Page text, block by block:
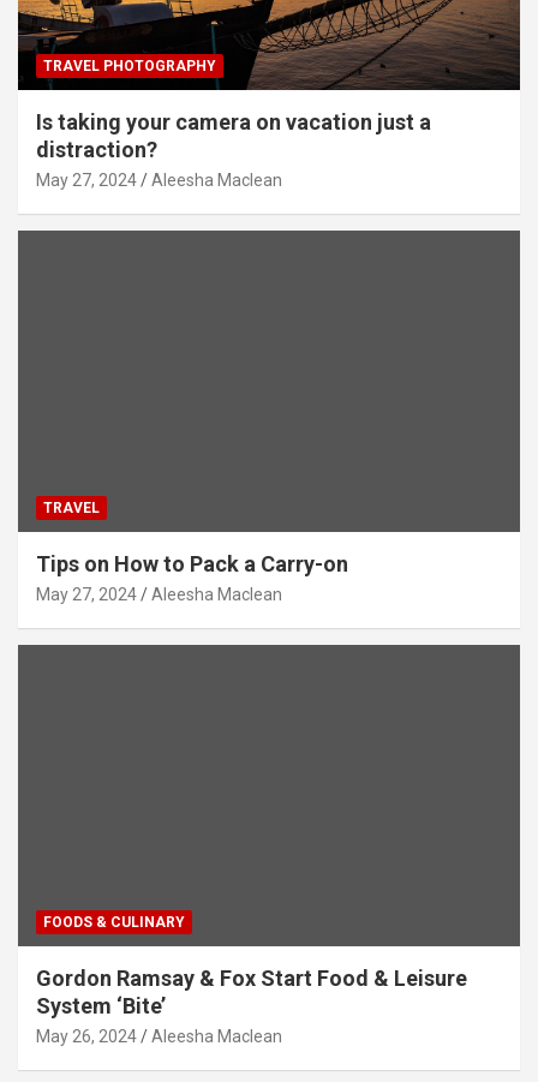
TRAVEL PHOTOGRAPHY
Is taking your camera on vacation just a
distraction?
May 27, 2024 Aleesha Maclean
TRAVEL
Tips on How to Pack a Carry-on
May 27, 2024 Aleesha Maclean
FOODS & CULINARY
Gordon Ramsay & Fox Start Food & Leisure
System ‘Bite’
May 26, 2024 Aleesha Maclean